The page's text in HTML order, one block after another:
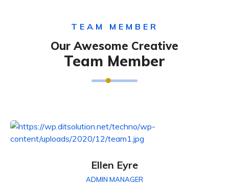
TEAM MEMBER
Our Awesome Creative
Team Member
Ellen Eyre
ADMIN MANAGER